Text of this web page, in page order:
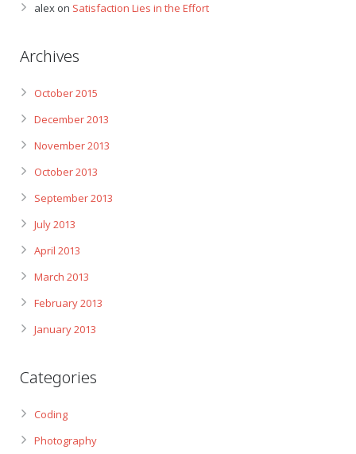
alex on Satisfaction Lies in the Effort
Archives
October 2015
December 2013
November 2013
October 2013
September 2013
July 2013
April 2013
March 2013
February 2013
January 2013
Categories
Coding
Photography